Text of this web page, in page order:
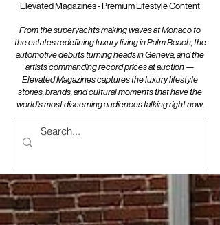
Elevated Magazines - Premium Lifestyle Content
From the superyachts making waves at Monaco to
the estates redefining luxury living in Palm Beach, the
automotive debuts turning heads in Geneva, and the
artists commanding record prices at auction —
Elevated Magazines captures the luxury lifestyle
stories, brands, and cultural moments that have the
world's most discerning audiences talking right now.